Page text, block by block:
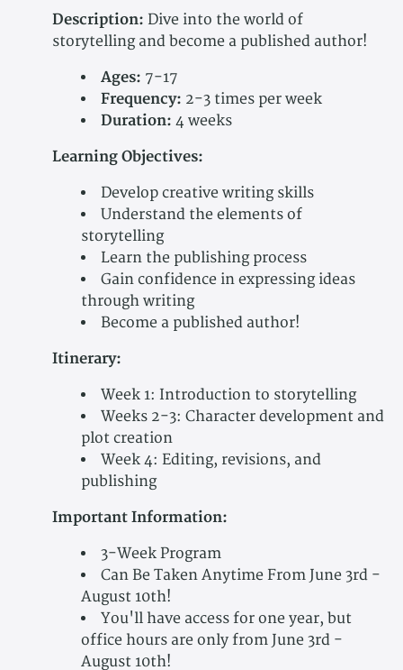
Description: Dive into the world of
storytelling and become a published author!
Ages: 7-17
Frequency: 2-3 times per week
Duration: 4 weeks
Learning Objectives:
Develop creative writing skills
Understand the elements of
storytelling
Learn the publishing process
Gain confidence in expressing ideas
through writing
Become a published author!
Itinerary:
Week 1: Introduction to storytelling
Weeks 2-3: Character development and
plot creation
Week 4: Editing, revisions, and
publishing
Important Information:
3-Week Program
Can Be Taken Anytime From June 3rd -
August 10th!
You'll have access for one year, but
office hours are only from June 3rd -
August 10th!